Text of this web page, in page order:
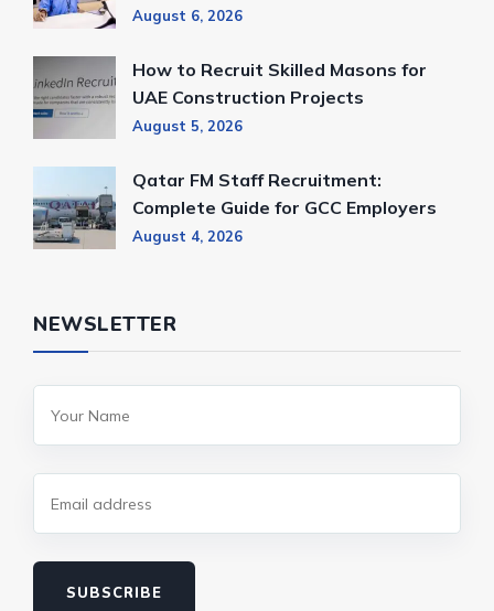
August 6, 2026
How to Recruit Skilled Masons for
UAE Construction Projects
August 5, 2026
Qatar FM Staff Recruitment:
Complete Guide for GCC Employers
August 4, 2026
NEWSLETTER
SUBSCRIBE